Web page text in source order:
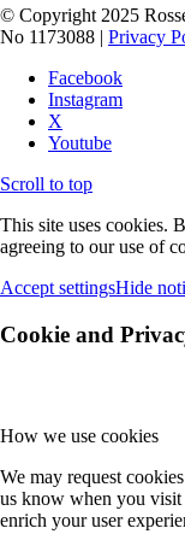
© Copyright 2025
No 1173088 | Privacy
Facebook
Instagram
X
Youtube
Scroll to top
This site uses cookies.
agreeing to our use of
Accept settingsHide
Cookie and
How we use cookies
We may request
us know when you
enrich your user